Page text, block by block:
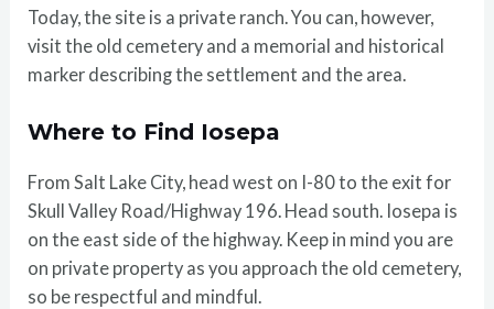
Today, the site is a private ranch. You can, however,
visit the old cemetery and a memorial and historical
marker describing the settlement and the area.
Where to Find Iosepa
From Salt Lake City, head west on I-80 to the exit for
Skull Valley Road/Highway 196. Head south. Iosepa is
on the east side of the highway. Keep in mind you are
on private property as you approach the old cemetery,
so be respectful and mindful.